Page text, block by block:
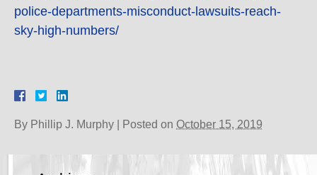
police-departments-misconduct-lawsuits-reach-
sky-high-numbers/
By Phillip J. Murphy | Posted on October 15, 2019